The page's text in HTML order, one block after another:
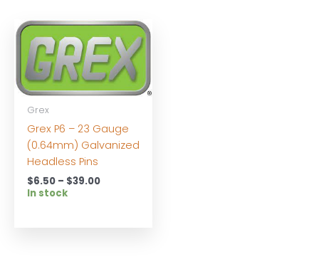
Grex
Grex P6 – 23 Gauge
(0.64mm) Galvanized
Headless Pins
$6.50 – $39.00Price
In stock